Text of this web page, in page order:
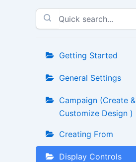
Getting Started
General Settings
Campaign (Create &
Customize Design )
Creating From
Display Controls